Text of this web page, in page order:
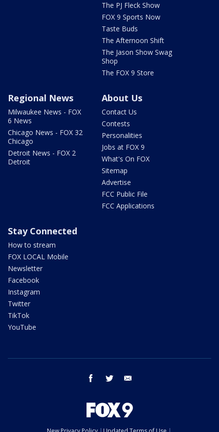
The PJ Fleck Show
FOX 9 Sports Now
Taste Buds
The Afternoon Shift
The Jason Show Swag
Shop
The FOX 9 Store
Regional News
Milwaukee News - FOX
6 News
Chicago News - FOX 32
Chicago
Detroit News - FOX 2
Detroit
About Us
Contact Us
Contests
Personalities
Jobs at FOX 9
What's On FOX
Sitemap
Advertise
FCC Public File
FCC Applications
Stay Connected
How to stream
FOX LOCAL Mobile
Newsletter
Facebook
Instagram
Twitter
TikTok
YouTube
facebook twitter